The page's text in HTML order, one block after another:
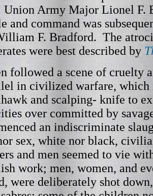
Union Army Major Lionel F.
and command was
F. Bradford. The
were best described by
followed a scene of cruelty
in civilized warfare, which
and scalping- knife to
over committed by
an indiscriminate
sex, white nor black,
and men seemed to vie
work; men, women, and
were deliberately shot